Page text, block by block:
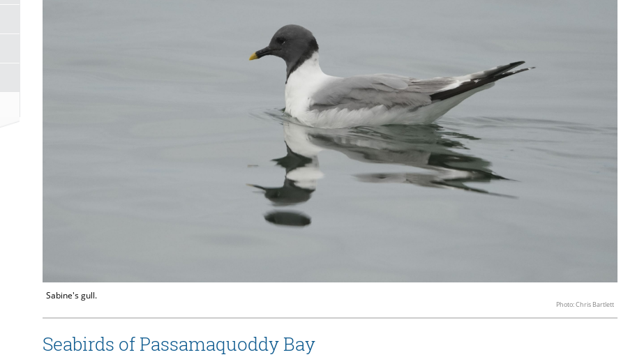
Sabine's gull.
Photo: Chris Bartlett
Seabirds of Passamaquoddy Bay